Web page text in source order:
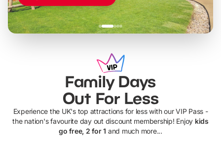
Family Days
Out For Less
Experience the UK's top attractions for less with our VIP Pass -
the nation's favourite day out discount membership! Enjoy kids
go free, 2 for 1 and much more...